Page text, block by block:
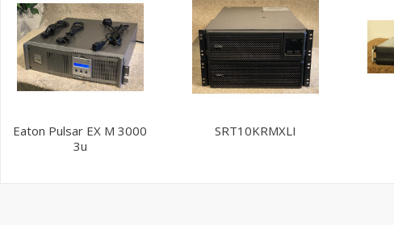
Eaton Pulsar EX M 3000
3u
SRT10KRMXLI